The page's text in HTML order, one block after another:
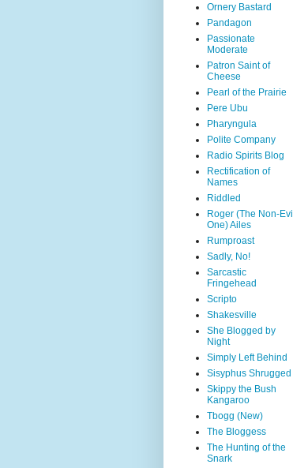
Ornery Bastard
Pandagon
Passionate
Moderate
Patron Saint of
Cheese
Pearl of the Prairie
Pere Ubu
Pharyngula
Polite Company
Radio Spirits Blog
Rectification of
Names
Riddled
Roger (The Non-Evil
One) Ailes
Rumproast
Sadly, No!
Sarcastic
Fringehead
Scripto
Shakesville
She Blogged by
Night
Simply Left Behind
Sisyphus Shrugged
Skippy the Bush
Kangaroo
Tbogg (New)
The Bloggess
The Hunting of the
Snark